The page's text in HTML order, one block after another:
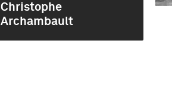
Christophe
Archambault